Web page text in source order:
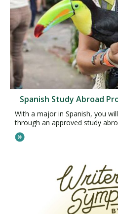
Spanish Study Abroad
With a major in Spanish, you
through an approved study